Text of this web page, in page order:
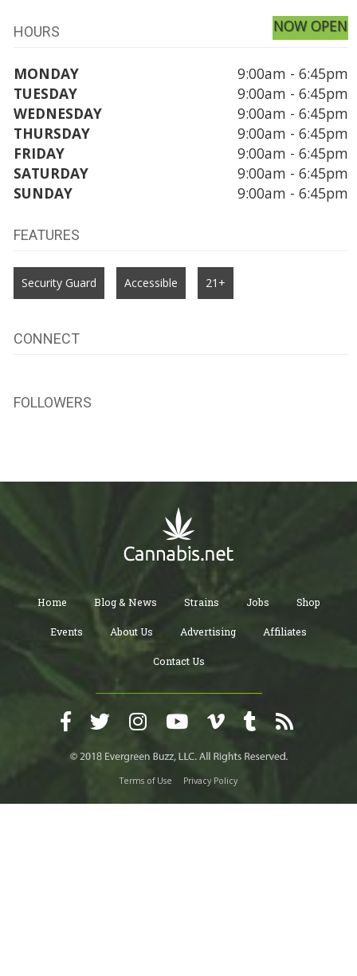
HOURS NOW OPEN
MONDAY
9:00am - 6:45pm
TUESDAY
9:00am - 6:45pm
WEDNESDAY
9:00am - 6:45pm
THURSDAY
9:00am - 6:45pm
FRIDAY
9:00am - 6:45pm
SATURDAY
9:00am - 6:45pm
SUNDAY
9:00am - 6:45pm
FEATURES
Security Guard Accessible 21+
CONNECT
FOLLOWERS
Home Blog & News Strains Jobs Shop
Events About Us Advertising Affiliates
Contact Us
Terms of Use Privacy Policy